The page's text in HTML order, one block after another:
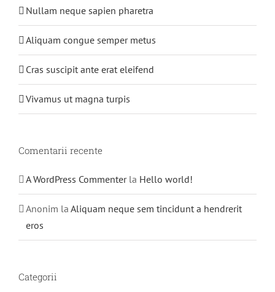
Nullam neque sapien pharetra
Aliquam congue semper metus
Cras suscipit ante erat eleifend
Vivamus ut magna turpis
Comentarii recente
A WordPress Commenterla Hello world!
Anonim la Aliquam neque sem tincidunt a hendrerit
eros
Categorii